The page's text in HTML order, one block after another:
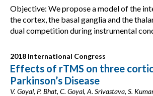
Objective: We propose a model of the
the cortex, the basal ganglia and the
dual competition during instrumental
2018 International Congress
Effects of rTMS on three
Parkinson’s Disease
V. Goyal, P. Bhat, C. Goyal, A. Srivastava, S.